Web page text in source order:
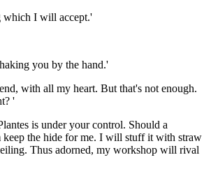
which I will accept.'
you by the hand.'
with all my heart. But that's not enough.
'
is under your control. Should a
keep the hide for me. I will stuff it with straw
Thus adorned, my workshop will rival